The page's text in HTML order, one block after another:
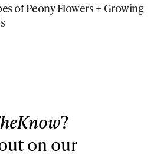
of Peony Flowers + Growing
?
on our